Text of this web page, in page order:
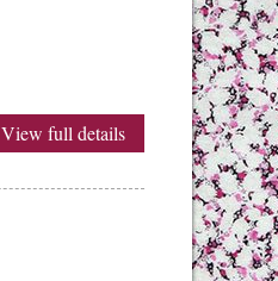
View full details